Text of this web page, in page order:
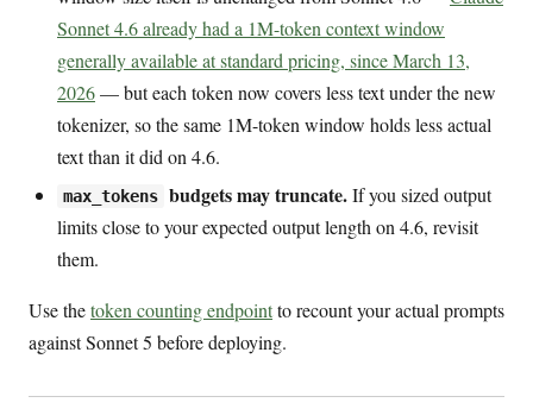
Sonnet 4.6 already had a 1M-token context window
generally available at standard pricing, since March 13,
2026— but each token now covers less text under the new
tokenizer, so the same 1M-token window holds less actual
text than it did on 4.6.
max_tokens budgets may truncate.If you sized output
limits close to your expected output length on 4.6, revisit
them.
Use thetoken counting endpointto recount your actual prompts
against Sonnet 5 before deploying.